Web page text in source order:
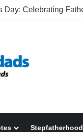
Stepfatherhood